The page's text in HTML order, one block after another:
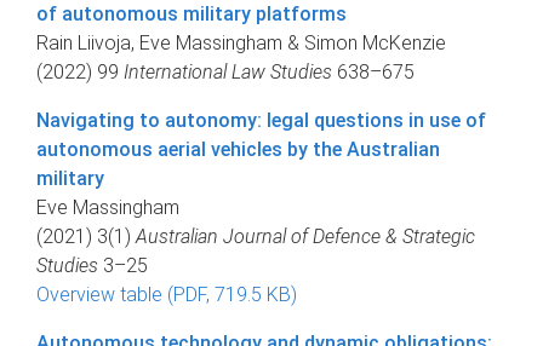
of autonomous military platforms
Rain Liivoja, Eve Massingham & Simon McKenzie
(2022) 99 International Law Studies 638–675
Navigating to autonomy: legal questions in use of
autonomous aerial vehicles by the Australian
military
Eve Massingham
(2021) 3(1) Australian Journal of Defence & Strategic
Studies 3–25
Overview table (PDF, 719.5 KB)